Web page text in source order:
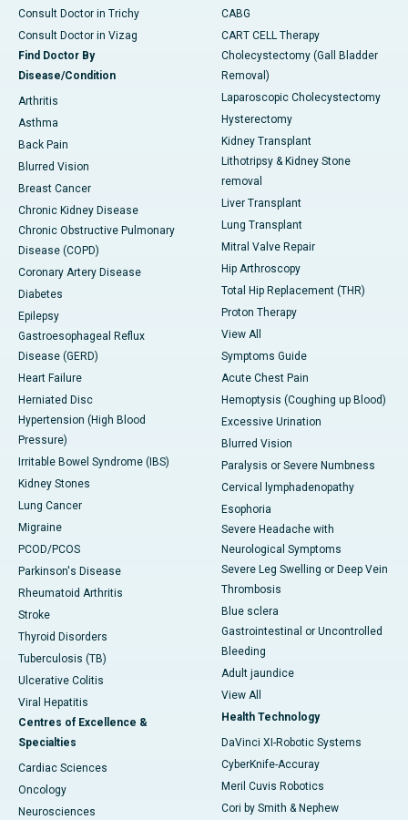
Consult Doctor in Trichy
Consult Doctor in Vizag
Find Doctor By
Disease/Condition
Arthritis
Asthma
Back Pain
Blurred Vision
Breast Cancer
Chronic Kidney Disease
Chronic Obstructive Pulmonary
Disease (COPD)
Coronary Artery Disease
Diabetes
Epilepsy
Gastroesophageal Reflux
Disease (GERD)
Heart Failure
Herniated Disc
Hypertension (High Blood
Pressure)
Irritable Bowel Syndrome (IBS)
Kidney Stones
Lung Cancer
Migraine
PCOD/PCOS
Parkinson's Disease
Rheumatoid Arthritis
Stroke
Thyroid Disorders
Tuberculosis (TB)
Ulcerative Colitis
Viral Hepatitis
Centres of Excellence &
Specialties
Cardiac Sciences
Oncology
Neurosciences
CABG
CART CELL Therapy
Cholecystectomy (Gall Bladder
Removal)
Laparoscopic Cholecystectomy
Hysterectomy
Kidney Transplant
Lithotripsy & Kidney Stone
removal
Liver Transplant
Lung Transplant
Mitral Valve Repair
Hip Arthroscopy
Total Hip Replacement (THR)
Proton Therapy
View All
Symptoms Guide
Acute Chest Pain
Hemoptysis (Coughing up Blood)
Excessive Urination
Blurred Vision
Paralysis or Severe Numbness
Cervical lymphadenopathy
Esophoria
Severe Headache with
Neurological Symptoms
Severe Leg Swelling or Deep Vein
Thrombosis
Blue sclera
Gastrointestinal or Uncontrolled
Bleeding
Adult jaundice
View All
Health Technology
DaVinci XI-Robotic Systems
CyberKnife-Accuray
Meril Cuvis Robotics
Cori by Smith & Nephew